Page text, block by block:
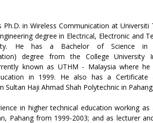
Ph.D. in Wireless Communication at
degree in Electrical, Electronic and
He has a Bachelor of Science in
degree from the College
known as UTHM - Malaysia where
in 1999. He also has a Certificate
Haji Ahmad Shah Polytechnic in
in higher technical education working
Pahang from 1999-2003; and as lecturer